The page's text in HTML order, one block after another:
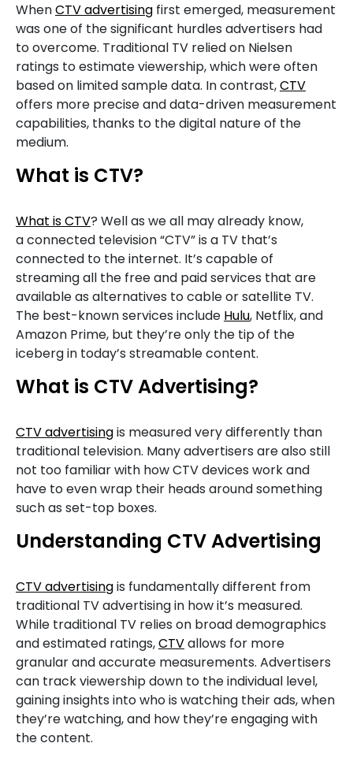
WhenCTV advertising first emerged, measurement
was one of the significant hurdles advertisers had
to overcome. Traditional TV relied on Nielsen
ratings to estimate viewership, which were often
based on limited sample data. In contrast,CTV
offers more precise and data-driven measurement
capabilities, thanks to the digital nature of the
medium.
What is CTV?
What is CTV? Well as we all may already know,
a connected television “CTV” is a TV that’s
connected to the internet. It’s capable of
streaming all the free and paid services that are
available as alternatives to cable or satellite TV.
The best-known services include Hulu, Netflix, and
Amazon Prime, but they’re only the tip of the
iceberg in today’s streamable content.
What is CTV Advertising?
CTV advertisingis measured very differently than
traditional television. Many advertisers are also still
not too familiar with how CTV devices work and
have to even wrap their heads around something
such as set-top boxes.
Understanding CTV Advertising
CTV advertisingis fundamentally different from
traditional TV advertising in how it’s measured.
While traditional TV relies on broad demographics
and estimated ratings,CTVallows for more
granular and accurate measurements. Advertisers
can track viewership down to the individual level,
gaining insights into who is watching their ads, when
they’re watching, and how they’re engaging with
the content.